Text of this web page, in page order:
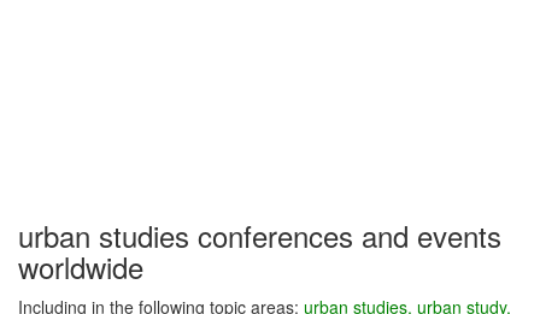
urban studies conferences and events
worldwide
Including in the following topic areas: urban studies, urban study,